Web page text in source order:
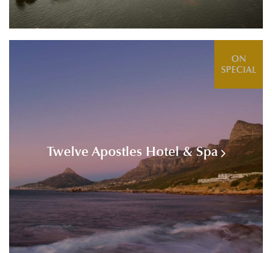
ON
SPECIAL
Twelve Apostles Hotel & Spa